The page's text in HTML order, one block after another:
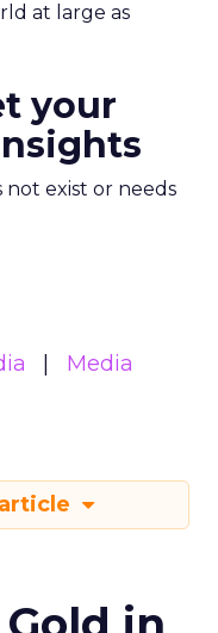
at large as
your
not exist or needs
Media